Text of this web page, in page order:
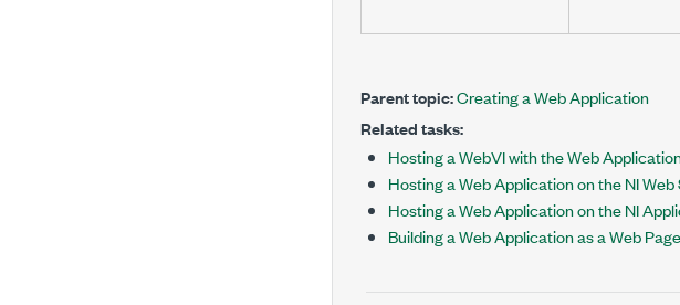
Parent topic:Creating a Web Application
Related tasks:
Hosting a WebVI with the Web
Hosting a Web Application on the NI Web
Hosting a Web Application on the NI
Building a Web Application as a Web Page